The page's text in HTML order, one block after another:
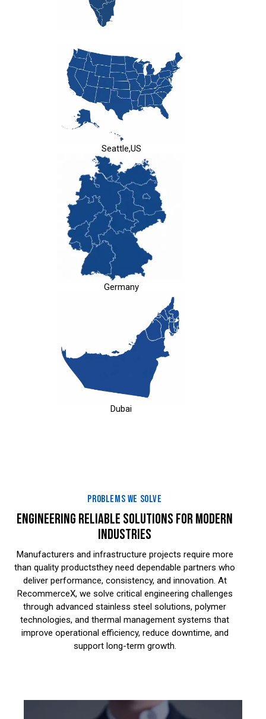
Seattle,US
Germany
Dubai
PROBLEMS WE SOLVE
ENGINEERING RELIABLE SOLUTIONS FOR MODERN
INDUSTRIES
Manufacturers and infrastructure projects require more
than quality productsthey need dependable partners who
deliver performance, consistency, and innovation. At
RecommerceX, we solve critical engineering challenges
through advanced stainless steel solutions, polymer
technologies, and thermal management systems that
improve operational efficiency, reduce downtime, and
support long-term growth.